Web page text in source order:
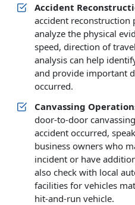
Accident
accident reconstruction
analyze the physical
speed, direction of
analysis can help
and provide important
occurred.
Canvassing
door-to-door
accident occurred,
business owners who
incident or have
also check with local
facilities for vehicles
hit-and-run vehicle.